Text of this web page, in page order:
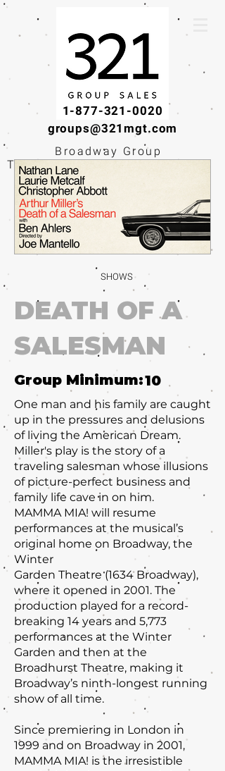
1-877-321-0020
groups@321mgt.com
Broadway Group
Tickets · Workshops ·
Educational
Experiences
SHOWS
DEATH OF A
SALESMAN
Group Minimum:
One man and his family are caught
up in the pressures and delusions
of living the American Dream.
Miller's play is the story of a
traveling salesman whose illusions
of picture-perfect business and
family life cave in on him.
MAMMA MIA! will resume
performances at the musical’s
original home on Broadway, the
Winter
Garden Theatre (1634 Broadway),
where it opened in 2001. The
production played for a record-
breaking 14 years and 5,773
performances at the Winter
Garden and then at the
Broadhurst Theatre, making it
Broadway’s ninth-longest running
show of all time.
Since premiering in London in
1999 and on Broadway in 2001,
MAMMA MIA! is the irresistible
10